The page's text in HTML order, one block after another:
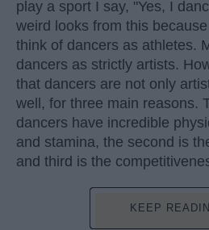
play a sport I say, "Yes, I
weird looks from this
think of dancers as athletes.
dancers as strictly artists.
that dancers are not only
well, for three main reasons.
dancers have incredible
and stamina, the second is
and third is the
KEEP